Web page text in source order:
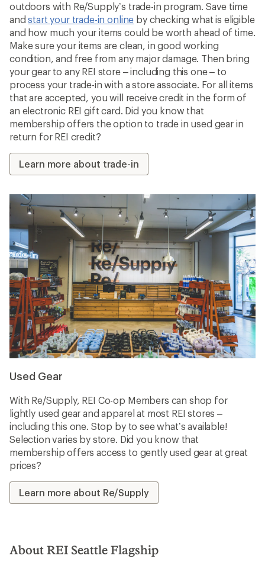
outdoors with Re/Supply’s trade-in program. Save time
andstart your trade-in online by checking what is eligible
and how much your items could be worth ahead of time.
Make sure your items are clean, in good working
condition, and free from any major damage. Then bring
your gear to any REI store – including this one – to
process your trade-in with a store associate. For all items
that are accepted, you will receive credit in the form of
an electronic REI gift card. Did you know that
membership offers the option to trade in used gear in
return for REI credit?
Learn more about trade-in
Used Gear
With Re/Supply, REI Co-op Members can shop for
lightly used gear and apparel at most REI stores –
including this one. Stop by to see what’s available!
Selection varies by store. Did you know that
membership offers access to gently used gear at great
prices?
Learn more about Re/Supply
About REI Seattle Flagship